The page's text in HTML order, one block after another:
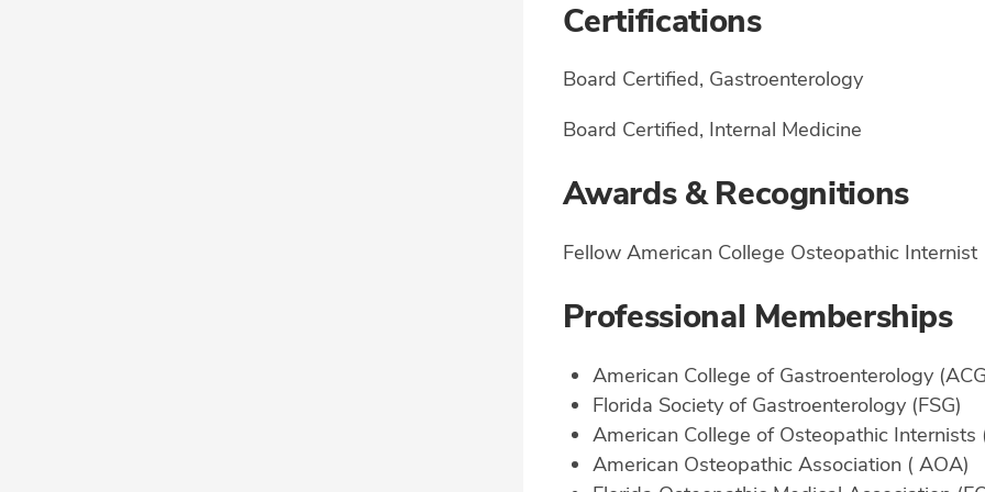
Certifications
Board Certified, Gastroenterology
Board Certified, Internal Medicine
Awards & Recognitions
Fellow American College Osteopathic Internist
Professional Memberships
American College of Gastroenterology
Florida Society of Gastroenterology (FSG)
American College of Osteopathic Internists
American Osteopathic Association ( AOA)